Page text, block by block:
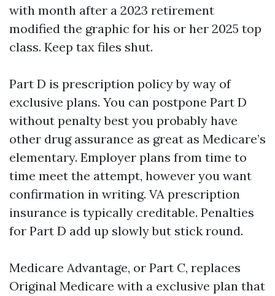
with month after a 2023 retirement
modified the graphic for his or her 2025 top
class. Keep tax files shut.
Part D is prescription policy by way of
exclusive plans. You can postpone Part D
without penalty best you probably have
other drug assurance as great as Medicare’s
elementary. Employer plans from time to
time meet the attempt, however you want
confirmation in writing. VA prescription
insurance is typically creditable. Penalties
for Part D add up slowly but stick round.
Medicare Advantage, or Part C, replaces
Original Medicare with a exclusive plan that